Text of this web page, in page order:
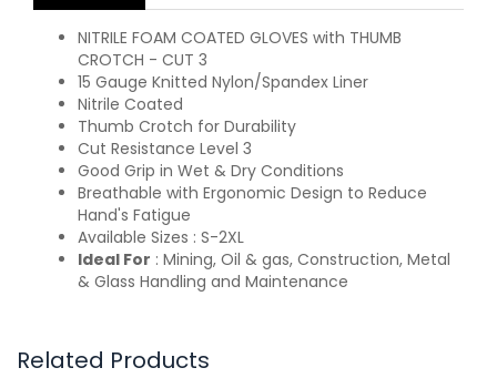
NITRILE FOAM COATED GLOVES with THUMB
CROTCH - CUT 3
15 Gauge Knitted Nylon/Spandex Liner
Nitrile Coated
Thumb Crotch for Durability
Cut Resistance Level 3
Good Grip in Wet & Dry Conditions
Breathable with Ergonomic Design to Reduce
Hand's Fatigue
Available Sizes : S-2XL
Ideal For : Mining, Oil & gas, Construction, Metal
& Glass Handling and Maintenance
Related Products